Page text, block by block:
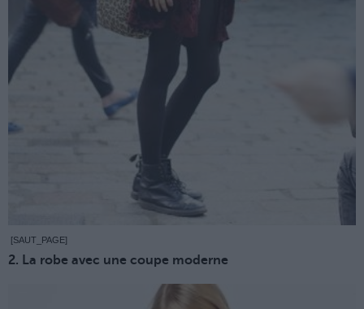
[SAUT_PAGE]
2. La robe avec une coupe moderne